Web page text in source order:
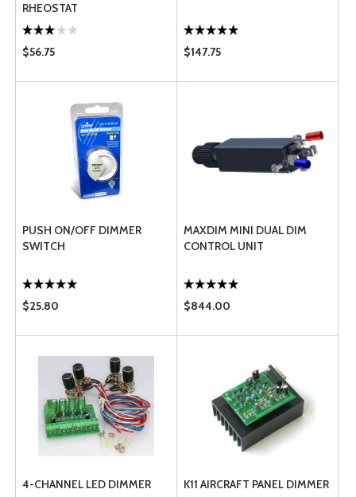
RHEOSTAT
$56.75 $147.75
PUSH ON/OFF DIMMER
SWITCH
$25.80
MAXDIM MINI DUAL DIM
CONTROL UNIT
$844.00
4-CHANNEL LED DIMMER K11 AIRCRAFT PANEL DIMMER